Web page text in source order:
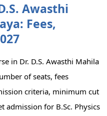
Awasthi
Fees,
in Dr. D.S. Awasthi Mahila
of seats, fees
criteria, minimum cut
admission for B.Sc. Physics